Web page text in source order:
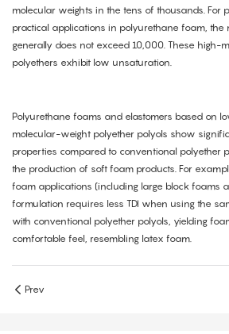
molecular weights in the tens of thousands. For
practical applications in polyurethane foam, the
generally does not exceed 10,000. These high-
polyethers exhibit low unsaturation.
Polyurethane foams and elastomers based on
molecular-weight polyether polyols show
properties compared to conventional polyether
the production of soft foam products. For
foam applications (including large block foams
formulation requires less TDI when using the
with conventional polyether polyols, yielding
comfortable feel, resembling latex foam.
Prev